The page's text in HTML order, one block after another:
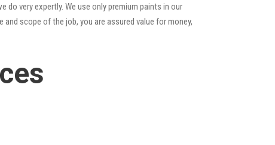
very expertly. We use only premium paints in our
scope of the job, you are assured value for money,